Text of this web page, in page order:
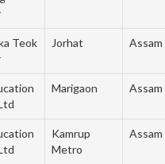
Teok
Jorhat Assam
Marigaon Assam
Kamrup
Metro
Assam